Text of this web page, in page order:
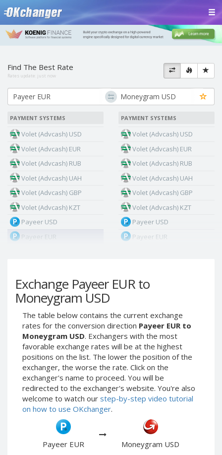
Exchange Payeer EUR to
Moneygram USD
The table below contains the current exchange
rates for the conversion direction Payeer EUR to
Moneygram USD. Exchangers with the most
favorable exchange rates will be at the highest
positions on the list. The lower the position of the
exchanger, the worse the rate. Click on the
exchanger's name to proceed. You will be
redirected to the exchanger's website. You're also
welcome to watch our step-by-step video tutorial
on how to use OKchanger.
Payeer EUR Moneygram USD
Find The Best Rate
Rates update: just now
PAYMENT SYSTEMS
Volet (Advcash) USD
Volet (Advcash) EUR
Volet (Advcash) RUB
Volet (Advcash) UAH
Volet (Advcash) GBP
Volet (Advcash) KZT
Payeer USD
Payeer EUR
Payeer Tether ERC20
(USDT)
Payeer UAH
ЮMoney RUB
ЮMoney KZT
PayPal USD
PayPal EUR
PayPal GBP
PayPal CAD
PayPal AUD
PayPal DKK
PAYMENT SYSTEMS
Volet (Advcash) USD
Volet (Advcash) EUR
Volet (Advcash) RUB
Volet (Advcash) UAH
Volet (Advcash) GBP
Volet (Advcash) KZT
Payeer USD
Payeer EUR
Payeer Tether ERC20
(USDT)
ЮMoney RUB
ЮMoney KZT
PayPal USD
PayPal EUR
PayPal GBP
PayPal CAD
PayPal AUD
PayPal RUB
PayPal CZK
PayPal DKK